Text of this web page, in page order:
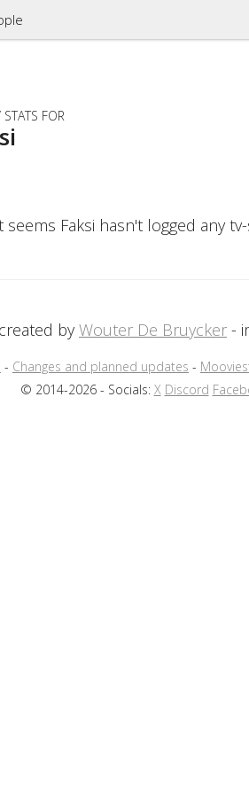
STATS FOR
seems Faksi hasn't logged any
by Wouter De Bruycker -
- Changes and planned updates -
© 2014-2026 - Socials: X Discord